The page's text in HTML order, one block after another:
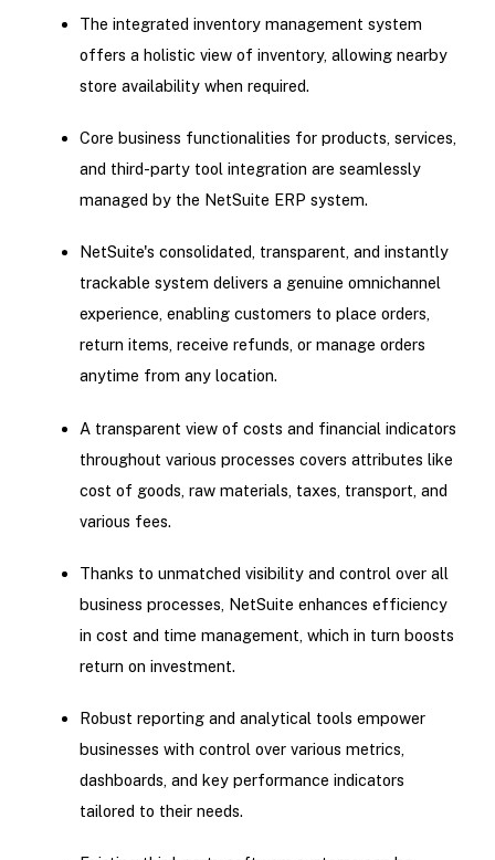
The integrated inventory management system
offers a holistic view of inventory, allowing nearby
store availability when required.
Core business functionalities for products, services,
and third-party tool integration are seamlessly
managed by the NetSuite ERP system.
NetSuite's consolidated, transparent, and instantly
trackable system delivers a genuine omnichannel
experience, enabling customers to place orders,
return items, receive refunds, or manage orders
anytime from any location.
A transparent view of costs and financial indicators
throughout various processes covers attributes like
cost of goods, raw materials, taxes, transport, and
various fees.
Thanks to unmatched visibility and control over all
business processes, NetSuite enhances efficiency
in cost and time management, which in turn boosts
return on investment.
Robust reporting and analytical tools empower
businesses with control over various metrics,
dashboards, and key performance indicators
tailored to their needs.